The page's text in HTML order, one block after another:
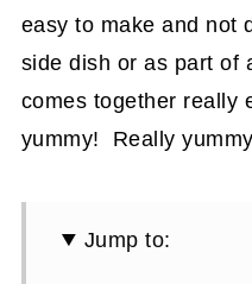
easy to make and not
side dish or as part of
comes together really
yummy! Really
Jump to: